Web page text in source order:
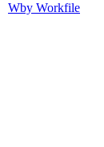
Wby Workfile